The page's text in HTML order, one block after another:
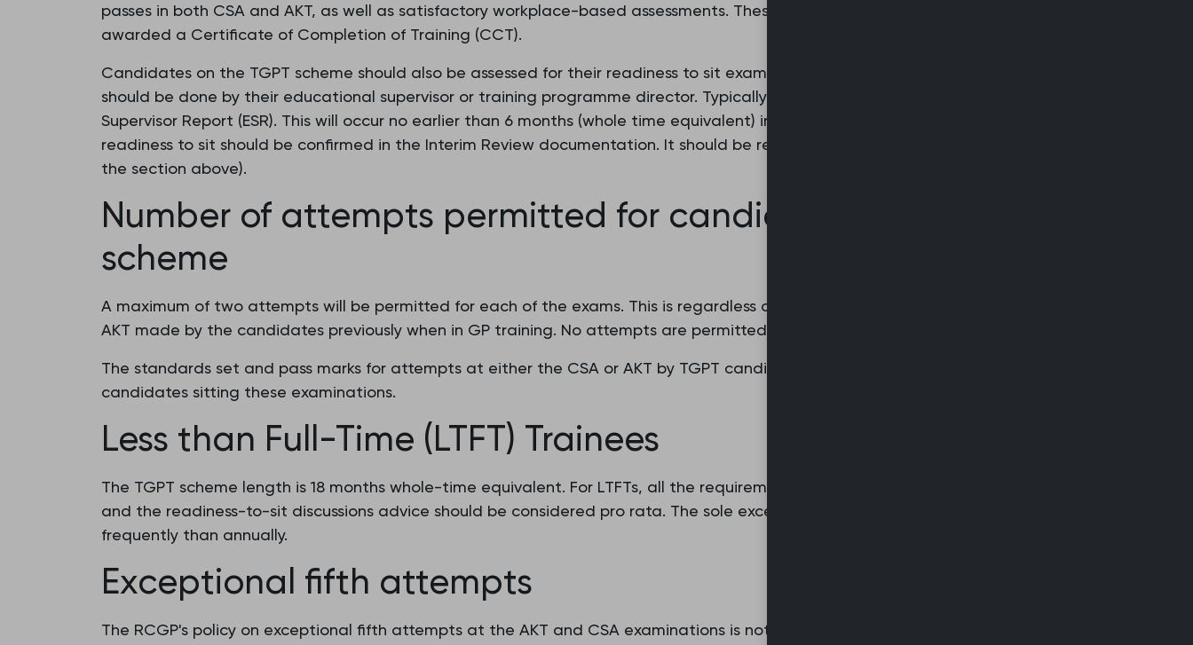
passes in both CSA and AKT, as well as satisfactory workplace-based assessments. These must be valid at the time they are
awarded a Certificate of Completion of Training (CCT).
Candidates on the TGPT scheme should also be assessed for their readiness to sit examinations whose currency has elapsed. This
should be done by their educational supervisor or training programme director. Typically this is at the first interim Educational
Supervisor Report (ESR). This will occur no earlier than 6 months (whole time equivalent) into the TGPT scheme. This decision on
readiness to sit should be confirmed in the Interim Review documentation. It should be reviewed through the ARCP process (see
the section above).
Number of attempts permitted for candidates on the TGPT
scheme
A maximum of two attempts will be permitted for each of the exams. This is regardless of the number of attempts for either CSA or
AKT made by the candidates previously when in GP training. No attempts are permitted for candidates out of programme.
The standards set and pass marks for attempts at either the CSA or AKT by TGPT candidates will be the same as for all other
candidates sitting these examinations.
Less than Full-Time (LTFT) Trainees
The TGPT scheme length is 18 months whole-time equivalent. For LTFTs, all the requirements for the workplace-based assessments
and the readiness-to-sit discussions advice should be considered pro rata. The sole exception is ARCPs, which can be held no less
frequently than annually.
Exceptional fifth attempts
The RCGP's policy on exceptional fifth attempts at the AKT and CSA examinations is not applicable to those on the TGPT scheme.